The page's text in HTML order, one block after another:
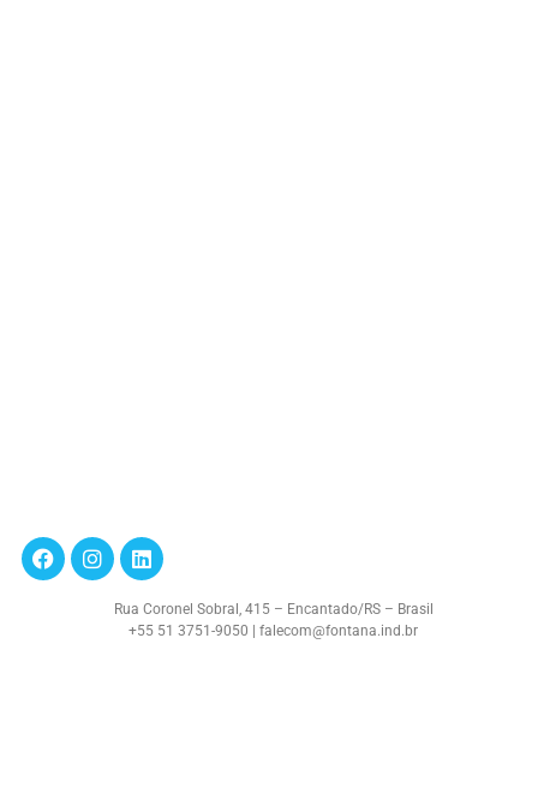
Rua Coronel Sobral, 415 – Encantado/RS – Brasil
+55 51 3751-9050 | falecom@fontana.ind.br